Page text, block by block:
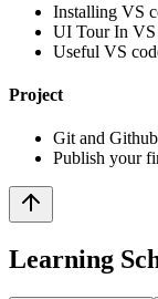
Installing VS
UI Tour In VS
Useful VS
Project
Git and
Publish your
Learning